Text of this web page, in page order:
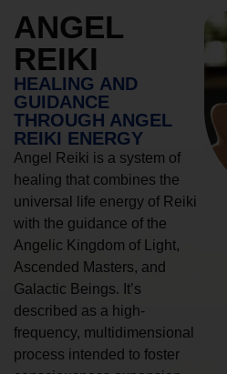
ANGEL
REIKI
HEALING AND
GUIDANCE
THROUGH ANGEL
REIKI ENERGY
Angel Reiki is a system of
healing that combines the
universal life energy of Reiki
with the guidance of the
Angelic Kingdom of Light,
Ascended Masters, and
Galactic Beings. It’s
described as a high-
frequency, multidimensional
process intended to foster